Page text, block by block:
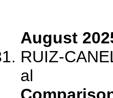
August
RUIZ-
al